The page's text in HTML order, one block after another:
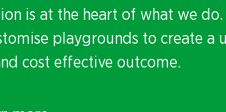
is at the heart of what we do.
playgrounds to create a
cost effective outcome.